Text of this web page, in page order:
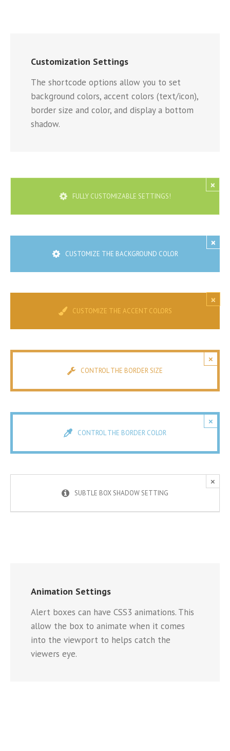
Customization Settings
The shortcode options allow you to set
background colors, accent colors (text/icon),
border size and color, and display a bottom
shadow.
×
FULLY CUSTOMIZABLE SETTINGS!
×
CUSTOMIZE THE BACKGROUND COLOR
×
CUSTOMIZE THE ACCENT COLORS
×
CONTROL THE BORDER SIZE
×
CONTROL THE BORDER COLOR
×
SUBTLE BOX SHADOW SETTING
Animation Settings
Alert boxes can have CSS3 animations. This
allow the box to animate when it comes
into the viewport to helps catch the
viewers eye.